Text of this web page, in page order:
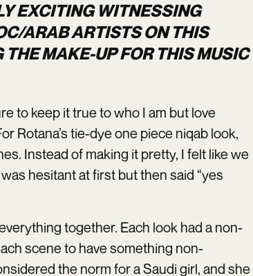
EXCITING WITNESSING
ARAB ARTISTS ON THIS
MAKE-UP FOR THIS MUSIC
to keep it true to who I am but love
Rotana’s tie-dye one piece niqab look,
Instead of making it pretty, I felt like we
hesitant at first but then said “yes
together. Each look had a non-
scene to have something non-
the norm for a Saudi girl, and she